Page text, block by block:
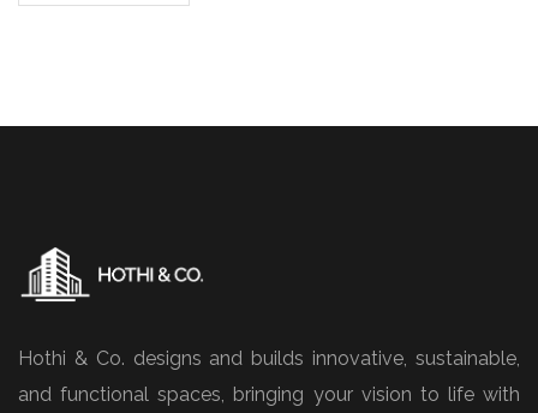
Hothi & Co. designs and builds innovative, sustainable,
and functional spaces, bringing your vision to life with